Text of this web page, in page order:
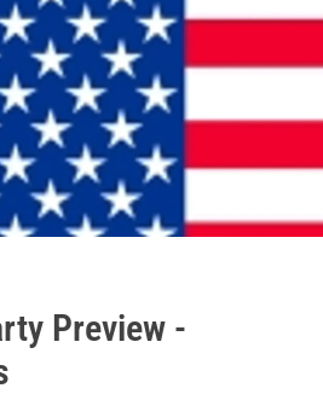
Preview -